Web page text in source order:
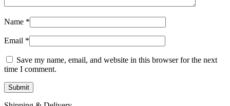
Name *
Email *
Save my name, email, and website in this browser for the next
time I comment.